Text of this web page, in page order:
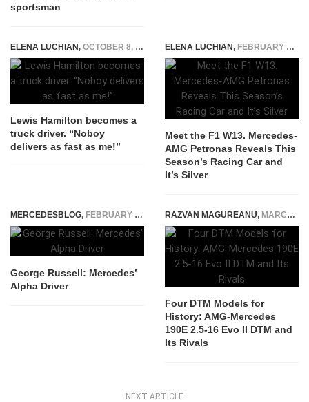
sportsman
ELENA LUCHIAN, OCTOBER 8, 2021
Lewis Hamilton becomes a
truck driver. “Noboy
delivers as fast as me!”
ELENA LUCHIAN, FEBRUARY 18, 2022
Meet the F1 W13. Mercedes-
AMG Petronas Reveals This
Season’s Racing Car and
It’s Silver
MERCEDESBLOG, FEBRUARY 1, 2026
George Russell: Mercedes’
Alpha Driver
RAZVAN MAGUREANU, MARCH 9, 2026
Four DTM Models for
History: AMG-Mercedes
190E 2.5-16 Evo II DTM and
Its Rivals
NEXT ARTICLE